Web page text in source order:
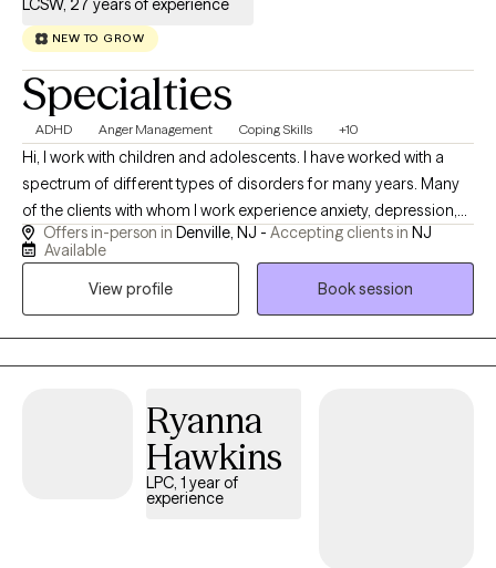
LCSW, 27 years of experience
NEW TO GROW
Specialties
ADHD Anger Management Coping Skills +10
Hi, I work with children and adolescents. I have worked with a
spectrum of different types of disorders for many years. Many
of the clients with whom I work experience anxiety, depression,
or other disruptions in mood or behavior. I practice Cognitive
Behavioral Therapy which is a therapeutic approach that has
been proven effective through scientific research. I use play
therapy and other client centered approaches to empower
clients as they embark on their personal journey. Together we
can foster change. The decision to begin therapy is a brave one!
Offers in-person in Denville, NJ - Accepting clients in NJ
Available
View profile
Book session
Ryanna
Hawkins
LPC, 1 year of
experience